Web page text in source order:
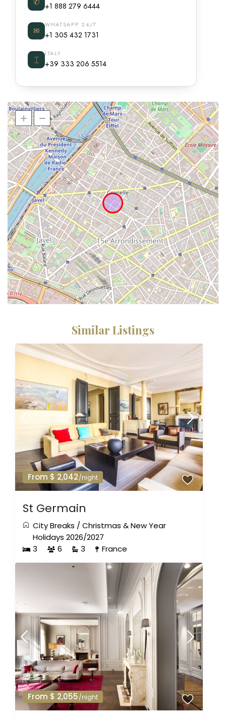
+1 888 279 6444
✉
WHATSAPP 24/7
+1 305 432 1731
⌶
ITALY
+39 333 206 5514
Similar Listings
From $ 2,042/night
St Germain
City Breaks /Christmas & New Year
Holidays 2026/2027
3
6 3 France
From $ 2,055/night